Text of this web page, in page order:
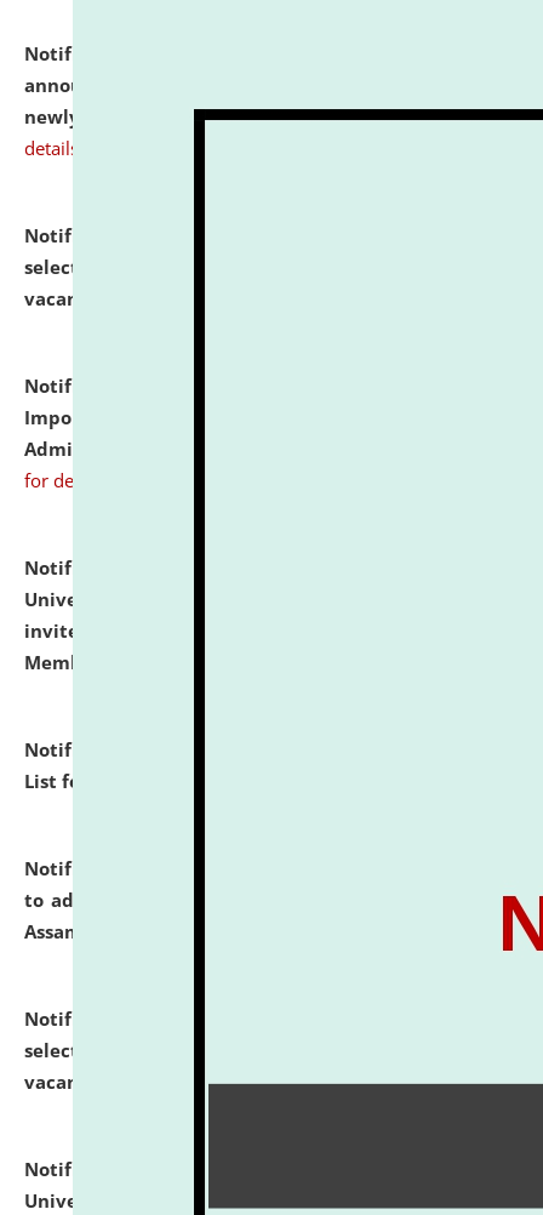
Notification dated: July 31, 2026,
announcement regarding document verification of
newly admitted student of UG and PG. click here for
details
Notification dated: July 31, 2026,
selected for admission to the U.G. Course against
vacant seats.
Notification dated: July 31, 2026,
Important Instructions for Candidates for Ph.D.
Admission Test to be held on August 7, 2026.
for details
Notification dated: July 31, 2026,
University and Judicial Academy (NLUJA), Assam
invites to attend walk-in-interview for Guest Faculty
Member of Political Science.
Notification dated: July 29, 2026,
List for the Academic Year 2026-27.
Notification dated: July 28, 2026,
to admission against the vacant P.G. seats at NLUJA,
Assam.
Notification dated: July 28, 2026,
selected for admission to the U.G. Course against
vacant seats.
click here for details
Notification dated: July 28, 2026,
University and Judicial Academy (NLUJA), Assam